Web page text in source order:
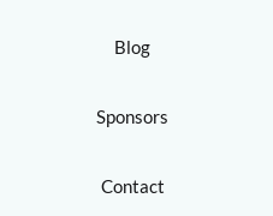
Blog
Sponsors
Contact